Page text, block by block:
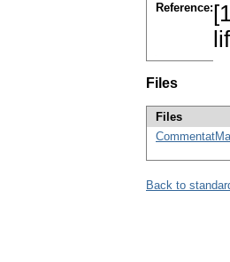
Reference:
Files
Files
Back to